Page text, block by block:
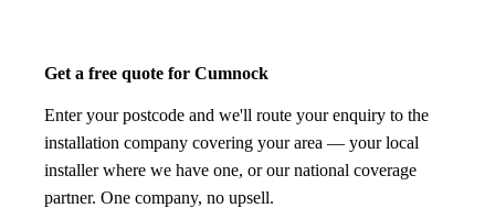
Get a free quote for Cumnock
Enter your postcode and we'll route your enquiry to the
installation company covering your area — your local
installer where we have one, or our national coverage
partner. One company, no upsell.